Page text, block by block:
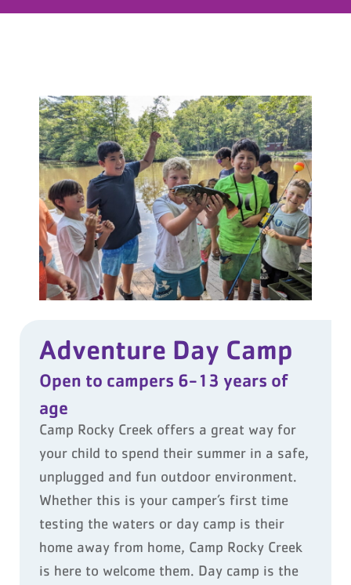
Adventure Day Camp
Open to campers 6-13 years of
age
Camp Rocky Creek offers a great way for
your child to spend their summer in a safe,
unplugged and fun outdoor environment.
Whether this is your camper’s first time
testing the waters or day camp is their
home away from home, Camp Rocky Creek
is here to welcome them. Day camp is the